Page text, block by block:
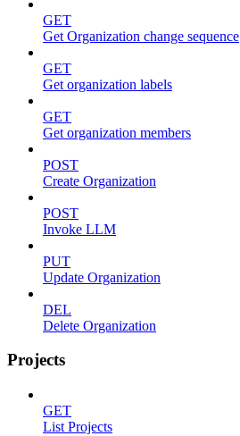
GET
Get Organization change sequence
GET
Get organization labels
GET
Get organization members
POST
Create Organization
POST
Invoke LLM
PUT
Update Organization
DEL
Delete Organization
Projects
GET
List Projects